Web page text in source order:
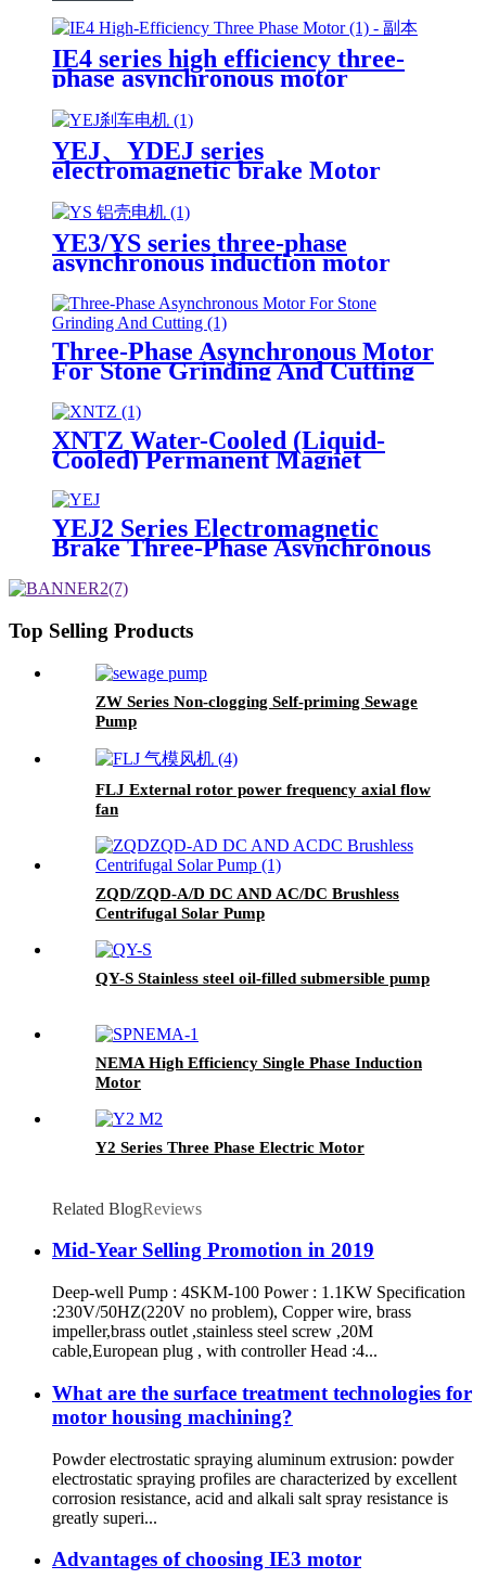
IE4 series high efficiency three-
phase asynchronous motor
YEJ、YDEJ series
electromagnetic brake Motor
Three-Phase Asynchronous
Induction Motor
YE3/YS series three-phase
asynchronous induction motor
Three-Phase Asynchronous Motor
For Stone Grinding And Cutting
XNTZ Water-Cooled (Liquid-
Cooled) Permanent Magnet
Synchronous Motor
YEJ2 Series Electromagnetic
Brake Three-Phase Asynchronous
Top Selling Products
ZW Series Non-clogging Self-priming Sewage
Pump
FLJ External rotor power frequency axial flow
fan
ZQD/ZQD-A/D DC AND AC/DC Brushless
Centrifugal Solar Pump
QY-S Stainless steel oil-filled submersible pump
NEMA High Efficiency Single Phase Induction
Motor
Y2 Series Three Phase Electric Motor
Related BlogReviews
Mid-Year Selling Promotion in 2019
Deep-well Pump : 4SKM-100 Power : 1.1KW Specification
:230V/50HZ(220V no problem), Copper wire, brass
impeller,brass outlet ,stainless steel screw ,20M
cable,European plug , with controller Head :4...
What are the surface treatment technologies for
motor housing machining?
Powder electrostatic spraying aluminum extrusion: powder
electrostatic spraying profiles are characterized by excellent
corrosion resistance, acid and alkali salt spray resistance is
greatly superi...
Advantages of choosing IE3 motor